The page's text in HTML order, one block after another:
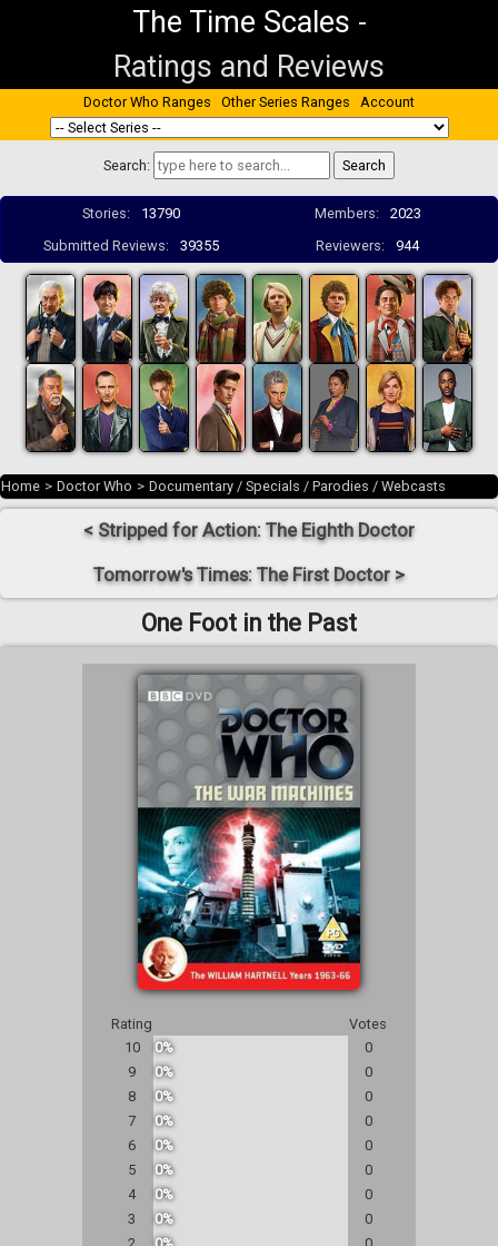
The Time Scales -
Ratings and Reviews
Doctor Who Ranges Other Series Ranges Account
Search:
Stories: 13790 Members:
2023
Submitted Reviews:
39355 Reviewers: 944
Home > Doctor Who > Documentary / Specials / Parodies / Webcasts
< Stripped for Action: The Eighth Doctor
Tomorrow's Times: The First Doctor >
One Foot in the Past
Rating
Votes
10
0%
0
9
0%
0
8
0%
0
7
0%
0
6
0%
0
5
0%
0
4
0%
0
3
0%
0